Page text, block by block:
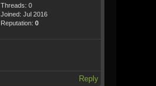
Threads: 0
Joined: Jul 2016
Reputation: 0
Reply